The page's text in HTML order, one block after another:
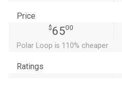
Price
$6500
Polar Loop is 110% cheaper
Ratings